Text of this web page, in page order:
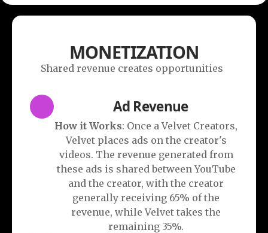
MONETIZATION
Shared revenue creates opportunities
Ad Revenue
How it Works: Once a Velvet Creators,
Velvet places ads on the creator's
videos. The revenue generated from
these ads is shared between YouTube
and the creator, with the creator
generally receiving 65% of the
revenue, while Velvet takes the
remaining 35%.